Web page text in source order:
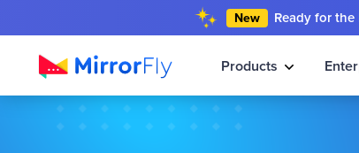
New Ready for
Products